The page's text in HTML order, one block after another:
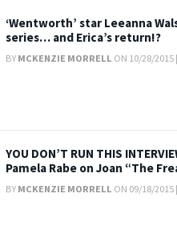
‘Wentworth’ star Leeanna
series… and Erica’s return!?
BY MCKENZIE MORRELL ON 10/28/2015
YOU DON’T RUN THIS
Pamela Rabe on Joan “The
BY MCKENZIE MORRELL ON 09/18/2015